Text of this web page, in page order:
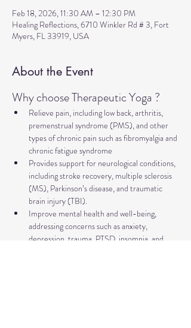
Feb 18, 2026, 11:30 AM – 12:30 PM
Healing Reflections, 6710 Winkler Rd # 3, Fort
Myers, FL 33919, USA
About the Event
Why choose Therapeutic Yoga ?
Relieve pain, including low back, arthritis,
premenstrual syndrome (PMS), and other
types of chronic pain such as fibromyalgia and
chronic fatigue syndrome
Provides support for neurological conditions,
including stroke recovery, multiple sclerosis
(MS), Parkinson’s disease, and traumatic
brain injury (TBI).
Improve mental health and well-being,
addressing concerns such as anxiety,
depression, trauma, PTSD, insomnia, and